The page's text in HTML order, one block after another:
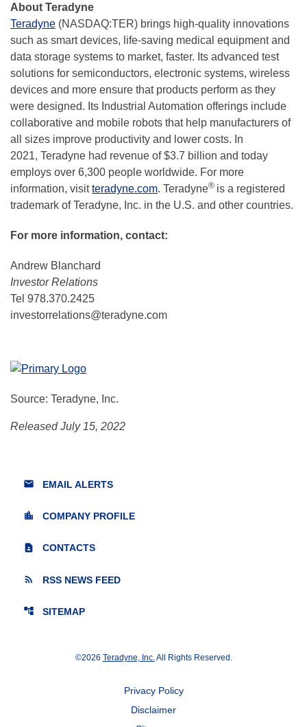
About Teradyne
Teradyne (NASDAQ:TER) brings high-quality innovations
such as smart devices, life-saving medical equipment and
data storage systems to market, faster. Its advanced test
solutions for semiconductors, electronic systems, wireless
devices and more ensure that products perform as they
were designed. Its Industrial Automation offerings include
collaborative and mobile robots that help manufacturers of
all sizes improve productivity and lower costs. In
2021, Teradyne had revenue of $3.7 billion and today
employs over 6,300 people worldwide. For more
information, visitteradyne.com. Teradyne® is a registered
trademark of Teradyne, Inc. in the U.S. and other countries.
For more information, contact:
Andrew Blanchard
Investor Relations
Tel 978.370.2425
investorrelations@teradyne.com
Source: Teradyne, Inc.
Released July 15, 2022
email EMAIL ALERTS
location_city COMPANY PROFILE
contact_page CONTACTS
rss_feed RSS NEWS FEED
account_tree SITEMAP
©2026 Teradyne, Inc.All Rights Reserved.
Privacy Policy
Disclaimer